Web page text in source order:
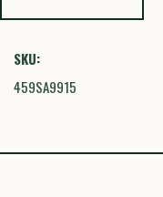
SKU:
459SA9915